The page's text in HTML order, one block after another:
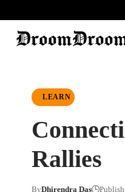
LEARN
Rallies
ByDhirendra Das